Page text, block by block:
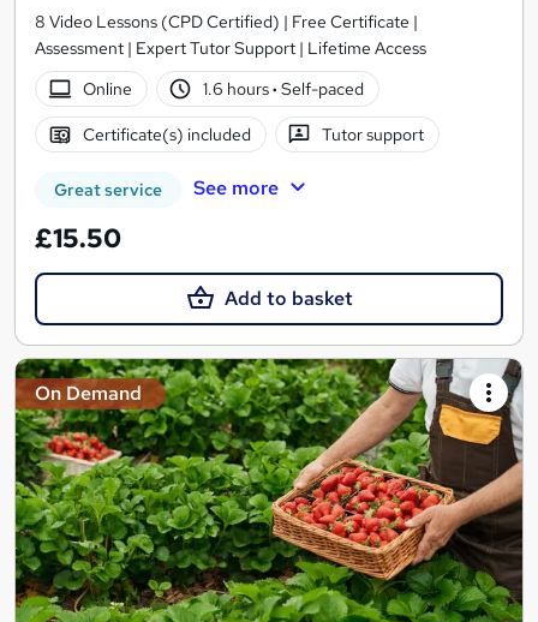
8 Video Lessons (CPD Certified) | Free Certificate |
Assessment | Expert Tutor Support | Lifetime Access
Online
1.6 hours· Self-paced
Certificate(s) included Tutor support
Great service See more
£15.50
Add to basket
On Demand